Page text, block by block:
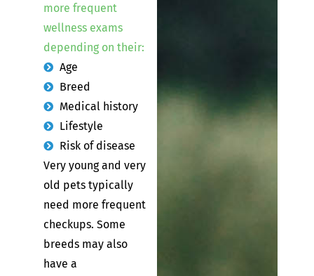
more frequent
wellness exams
depending on their:
Age
Breed
Medical history
Lifestyle
Risk of disease
Very young and very
old pets typically
need more frequent
checkups. Some
breeds may also
have a